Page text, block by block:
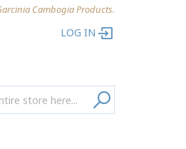
Cambogia Products.
LOG IN